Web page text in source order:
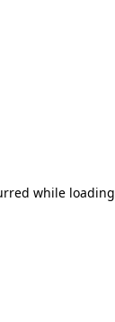
while loading